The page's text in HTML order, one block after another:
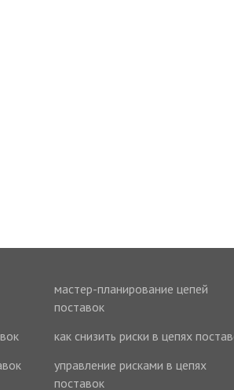
мастер-планирование цепей
поставок
как снизить риски в цепях
управление рисками в цепях
поставок